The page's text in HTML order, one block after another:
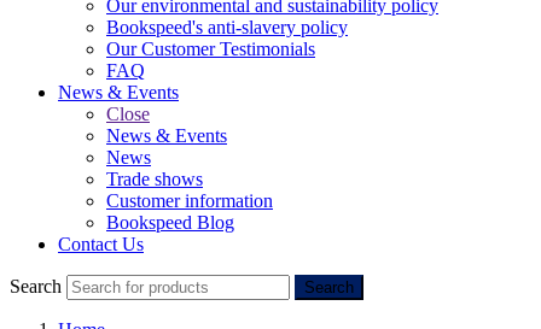
Our environmental and sustainability policy
Bookspeed's anti-slavery policy
Our Customer Testimonials
FAQ
News & Events
Close
News & Events
News
Trade shows
Customer information
Bookspeed Blog
Contact Us
Search Search